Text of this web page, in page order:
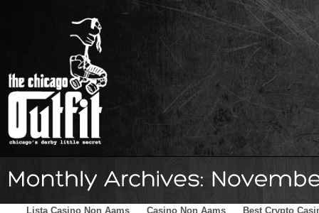
Home Schedule The Family Skater Blog Sponsors
Lista Casino Non Aams Casino Non Aams Best Crypto